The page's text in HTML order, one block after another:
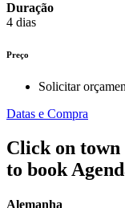
Duração
4 dias
Preço
Solicitar
Datas e Compra
Click on
to book
Alemanha